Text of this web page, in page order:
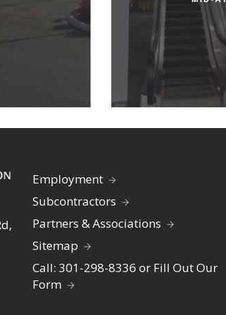
Employment
Subcontractors
Partners & Associations
Sitemap
Call: 301-298-8336 or Fill Out Our
Form